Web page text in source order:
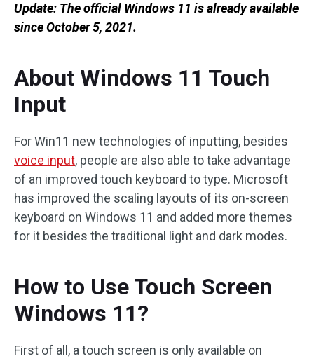
Update: The official Windows 11 is already available
sinceOctober 5, 2021.
About Windows 11 Touch
Input
For Win11 new technologies of inputting, besides
voice input, people are also able to take advantage
of an improved touch keyboard to type. Microsoft
has improved the scaling layouts of its on-screen
keyboard on Windows 11 and added more themes
for it besides the traditional light and dark modes.
How to Use Touch Screen
Windows 11?
First of all, a touch screen is only available on